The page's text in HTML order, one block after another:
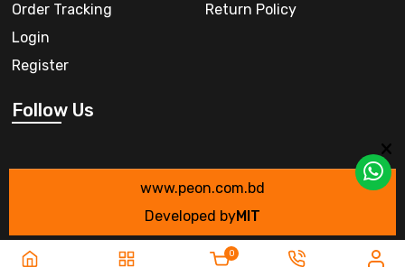
Order Tracking
Login
Register
Return Policy
Follow Us
www.peon.com.bd
Developed byMIT
0